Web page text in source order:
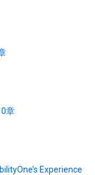
章
Experience